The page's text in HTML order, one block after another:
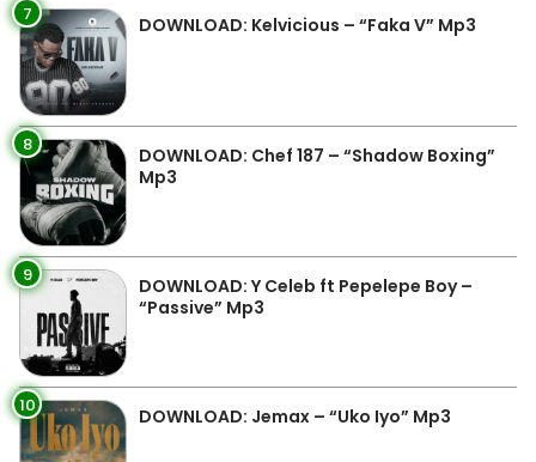
7 DOWNLOAD: Kelvicious – “Faka V” Mp3
8
DOWNLOAD: Chef 187 – “Shadow Boxing”
Mp3
9
DOWNLOAD: Y Celeb ft Pepelepe Boy –
“Passive” Mp3
10 DOWNLOAD: Jemax – “Uko Iyo” Mp3